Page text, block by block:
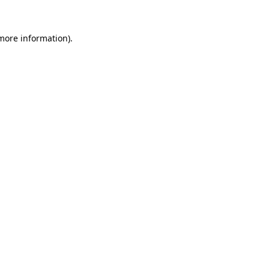
information).